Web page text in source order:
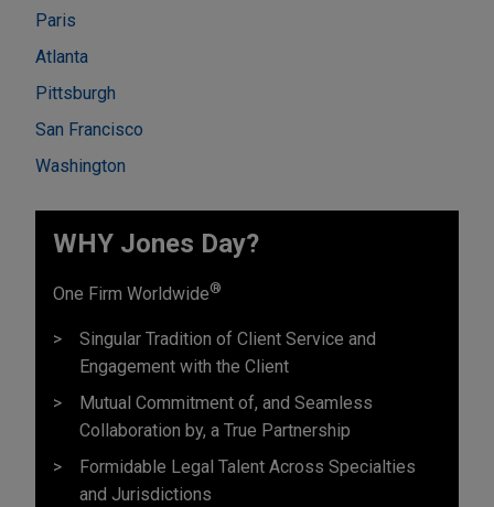
Paris
Atlanta
Pittsburgh
San Francisco
Washington
WHY Jones Day?
One Firm Worldwide®
Singular Tradition of Client Service and
Engagement with the Client
Mutual Commitment of, and Seamless
Collaboration by, a True Partnership
Formidable Legal Talent Across Specialties
and Jurisdictions